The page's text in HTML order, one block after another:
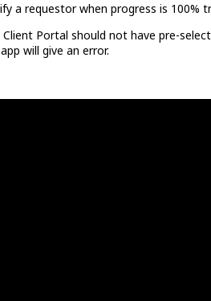
a requestor when progress is 100%
Portal should not have pre-
will give an error.